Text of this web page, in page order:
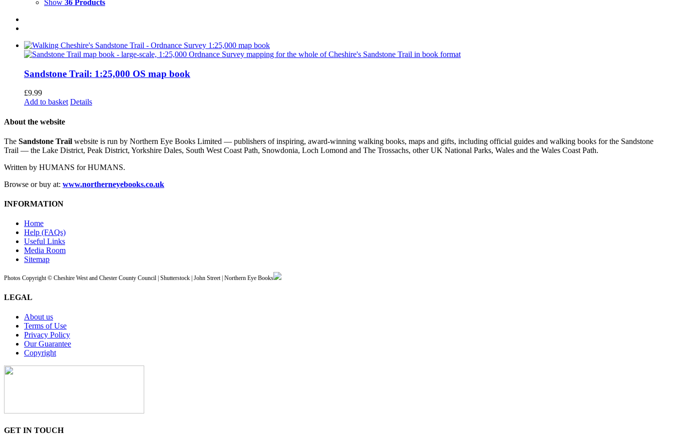
Show 36 Products
Sandstone Trail: 1:25,000 OS map book
£9.99
Add to basket Details
About the website
The Sandstone Trail website is run by Northern Eye Books Limited — publishers of inspiring, award-winning walking books, maps and gifts, including official guides and walking books for the Sandstone
Trail — the Lake District, Peak District, Yorkshire Dales, South West Coast Path, Snowdonia, Loch Lomond and The Trossachs, other UK National Parks, Wales and the Wales Coast Path.
Written by HUMANS for HUMANS.
Browse or buy at: www.northerneyebooks.co.uk
INFORMATION
Home
Help (FAQs)
Useful Links
Media Room
Sitemap
Photos Copyright © Cheshire West and Chester County Council | Shutterstock | John Street | Northern Eye Books
LEGAL
About us
Terms of Use
Privacy Policy
Our Guarantee
Copyright
GET IN TOUCH